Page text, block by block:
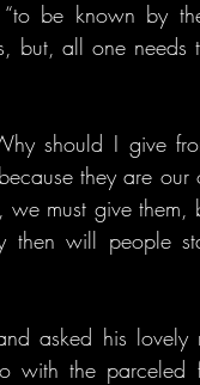
be known by
but, all one
should I give
they are
we must give
then will people
asked his
the parceled